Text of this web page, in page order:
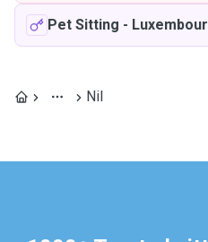
Pet Sitting -
Nil